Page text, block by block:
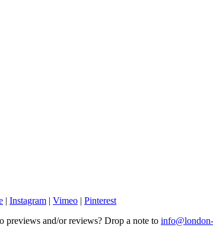
| Instagram | Vimeo | Pinterest
previews and/or reviews? Drop a note to